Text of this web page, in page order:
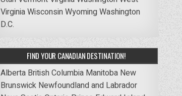
VirginiaWisconsinWyomingWashington
D.C.
FIND YOUR CANADIAN DESTINATION!
Alberta British Columbia Manitoba New
Brunswick Newfoundland and Labrador